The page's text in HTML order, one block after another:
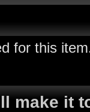
for this
make it